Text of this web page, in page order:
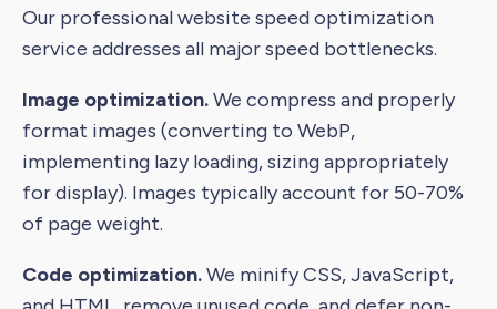
Our professional website speed optimization
service addresses all major speed bottlenecks.
Image optimization.We compress and properly
format images (converting to WebP,
implementing lazy loading, sizing appropriately
for display). Images typically account for 50-70%
of page weight.
Code optimization.We minify CSS, JavaScript,